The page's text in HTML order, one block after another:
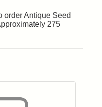
order Antique Seed
275